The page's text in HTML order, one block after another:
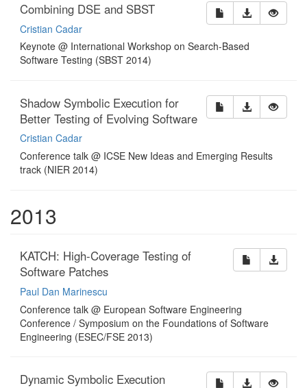
Combining DSE and SBST
Cristian Cadar
Keynote @ International Workshop on Search-Based
Software Testing (SBST 2014)
Shadow Symbolic Execution for
Better Testing of Evolving Software
Cristian Cadar
Conference talk @ ICSE New Ideas and Emerging Results
track (NIER 2014)
2013
KATCH: High-Coverage Testing of
Software Patches
Paul Dan Marinescu
Conference talk @ European Software Engineering
Conference / Symposium on the Foundations of Software
Engineering (ESEC/FSE 2013)
Dynamic Symbolic Execution